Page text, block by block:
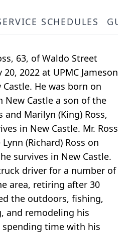
SCHEDULES
63, of Waldo Street
2022 at UPMC Jameson
He was born on
New Castle a son of the
and Marilyn (King) Ross,
in New Castle. Mr. Ross
(Richard) Ross on
survives in New Castle.
driver for a number of
area, retiring after 30
the outdoors, fishing,
and remodeling his
spending time with his